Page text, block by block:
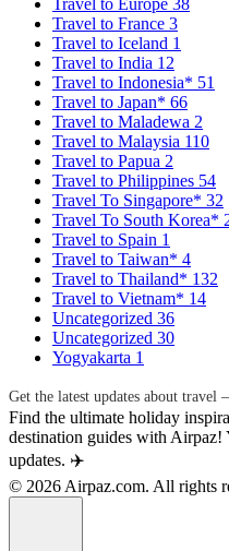
Travel to Europe 38
Travel to France 3
Travel to Iceland 1
Travel to India 12
Travel to Indonesia* 51
Travel to Japan* 66
Travel to Maladewa 2
Travel to Malaysia 110
Travel to Papua 2
Travel to Philippines 54
Travel To Singapore* 32
Travel To South Korea*
Travel to Spain 1
Travel to Taiwan* 4
Travel to Thailand* 132
Travel to Vietnam* 14
Uncategorized 36
Uncategorized 30
Yogyakarta 1
Get the latest updates about travel
Find the ultimate holiday
destination guides with Airpaz!
updates. ✈️
© 2026 Airpaz.com. All rights